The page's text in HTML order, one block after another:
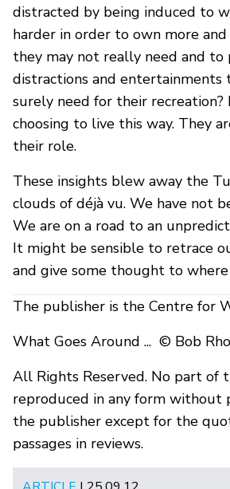
distracted by being induced to
harder in order to own more
they may not really need and to
distractions and
surely need for their recreation?
choosing to live this way. They
their role.
These insights blew away the
clouds of déjà vu. We have not
We are on a road to an
It might be sensible to retrace
and give some thought to
The publisher is the Centre for
What Goes Around ... © Bob
All Rights Reserved. No part of
reproduced in any form without
the publisher except for the
passages in reviews.